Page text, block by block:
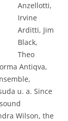
Anzellotti,
Irvine
Arditti, Jim
Black,
Theo
Antiqva,
u. a. Since
Wilson, the